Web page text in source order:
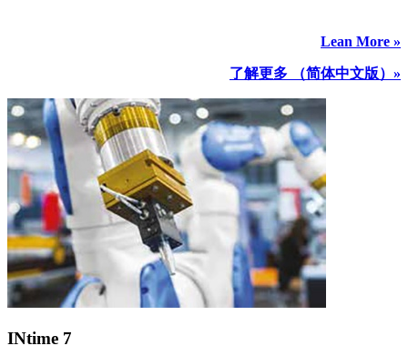
Lean More »
了解更多 （简体中文版）»
INtime 7